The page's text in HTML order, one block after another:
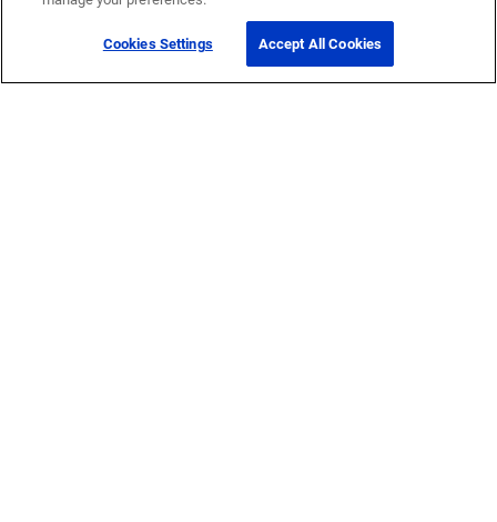
Cookies Settings Accept All Cookies